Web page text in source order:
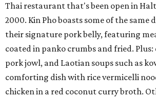
Thai restaurant that's been open in
2000. Kin Pho boasts some of the same
their signature pork belly, featuring
coated in panko crumbs and fried.
pork jowl, and Laotian soups such as
comforting dish with rice vermicelli
chicken in a red coconut curry broth.